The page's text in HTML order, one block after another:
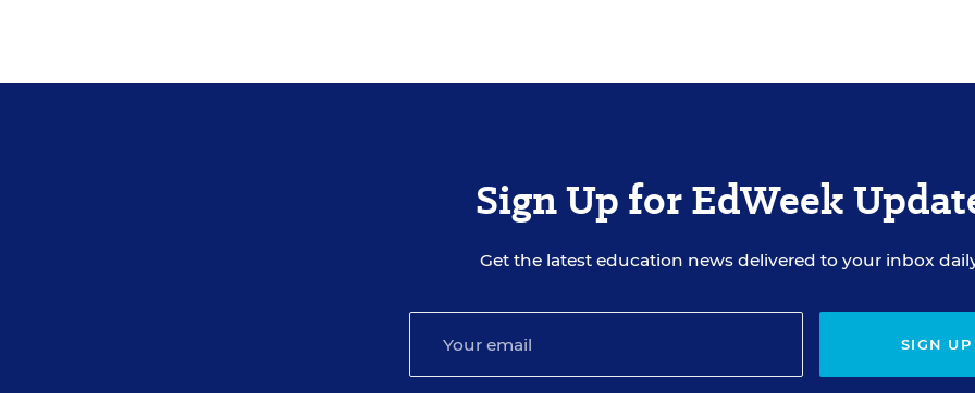
Sign Up for EdWeek
Get the latest education news delivered to your inbox
SIGN UP